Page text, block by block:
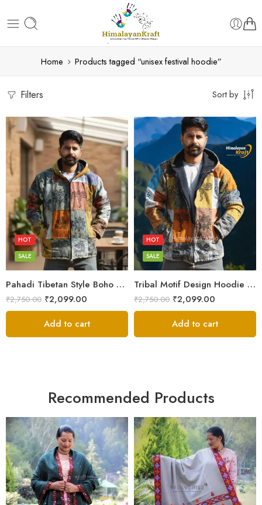
Home Products tagged “unisex festival hoodie”
Filters Sort by
Pahadi Tibetan Style Boho Nepali Zipper Hoodie – ॐ Pachwork
HOT
SALE
₹2,750.00 ₹2,099.00
L
M
S
XL
Add to cart
Tribal Motif Design Hoodie Jacket – Himalayan Warmth & Style
HOT
SALE
₹2,750.00 ₹2,099.00
L
M
S
XL
XXL
Add to cart
Recommended Products